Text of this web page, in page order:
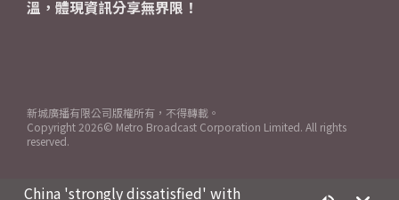
China 'strongly dissatisfied' with
溫，體現資訊分享無界限！
新城廣播有限公司版權所有，不得轉載。
Copyright 2026© Metro Broadcast Corporation Limited. All rights
reserved.